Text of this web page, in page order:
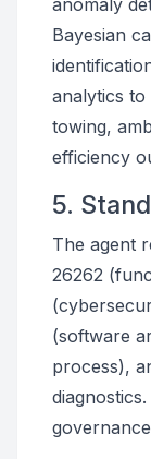
anomaly
Bayesian
analytics
towing,
efficiency
5.
The agent
26262
(software
process),